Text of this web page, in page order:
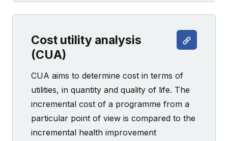
Cost utility analysis
(CUA)
CUA aims to determine cost in terms of
utilities, in quantity and quality of life. The
incremental cost of a programme from a
particular point of view is compared to the
incremental health improvement